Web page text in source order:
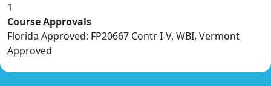
1
Course Approvals
Florida Approved: FP20667 Contr I-V, WBI, Vermont
Approved